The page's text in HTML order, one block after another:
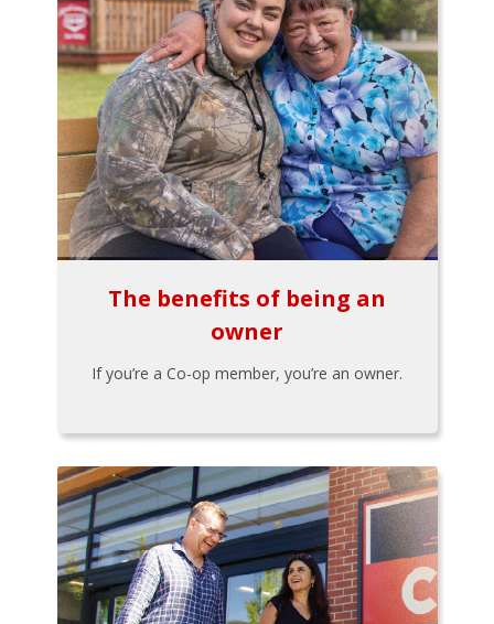
The benefits of being an
owner
If you’re a Co-op member, you’re an owner.